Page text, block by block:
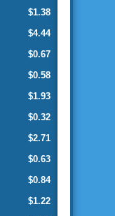
$1.38
$4.44
$0.67
$0.58
$1.93
$0.32
$2.71
$0.63
$0.84
$1.22